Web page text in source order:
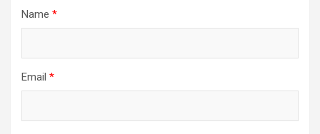
Name *
Email *